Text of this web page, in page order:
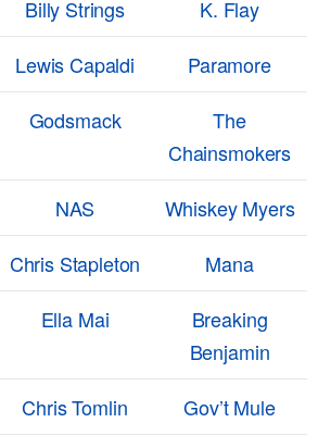
Billy Strings
K. Flay
Lewis Capaldi
Paramore
Godsmack
The
Chainsmokers
NAS
Whiskey Myers
Chris Stapleton
Mana
Ella Mai
Breaking
Benjamin
Chris Tomlin
Gov’t Mule